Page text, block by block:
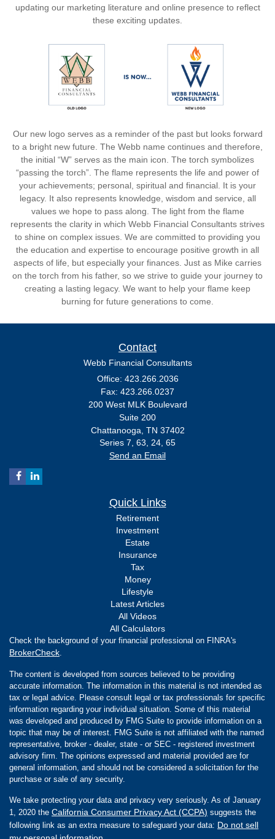
updating our marketing literature and online presence to reflect
these exciting updates.
Our new logo serves as a reminder of the past but looks forward
to a bright new future. The Webb name continues and therefore,
the initial “W” serves as the main icon. The torch symbolizes
“passing the torch”. The flame represents the life and power of
your achievements; personal, spiritual and financial. It is your
legacy. It also represents knowledge, wisdom and service, all
values we hope to pass along. The light from the flame
represents the clarity in which Webb Financial Consultants strives
to shine on complex issues. We are committed to providing you
the education and expertise to encourage positive growth in all
aspects of life, but especially your finances. Just as Mike carries
on the torch from his father, so we strive to guide your journey to
creating a lasting legacy. We want to help your flame keep
burning for future generations to come.
Contact
Webb Financial Consultants
Office: 423.266.2036
Fax: 423.266.0237
200 West MLK Boulevard
Suite 200
Chattanooga, TN 37402
Series 7, 63, 24, 65
Send an Email
Quick Links
Retirement
Investment
Estate
Insurance
Tax
Money
Lifestyle
Latest Articles
All Videos
All Calculators
Check the background of your financial professional on FINRA's
BrokerCheck.
The content is developed from sources believed to be providing
accurate information. The information in this material is not intended as
tax or legal advice. Please consult legal or tax professionals for specific
information regarding your individual situation. Some of this material
was developed and produced by FMG Suite to provide information on a
topic that may be of interest. FMG Suite is not affiliated with the named
representative, broker - dealer, state - or SEC - registered investment
advisory firm. The opinions expressed and material provided are for
general information, and should not be considered a solicitation for the
purchase or sale of any security.
We take protecting your data and privacy very seriously. As of January
1, 2020 the California Consumer Privacy Act (CCPA) suggests the
following link as an extra measure to safeguard your data: Do not sell